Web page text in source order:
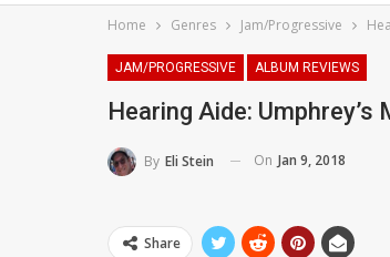
Home Genres Jam/Progressive
JAM/PROGRESSIVE ALBUM REVIEWS
Hearing Aide: Umphrey’s
By Eli Stein On Jan 9, 2018
Share